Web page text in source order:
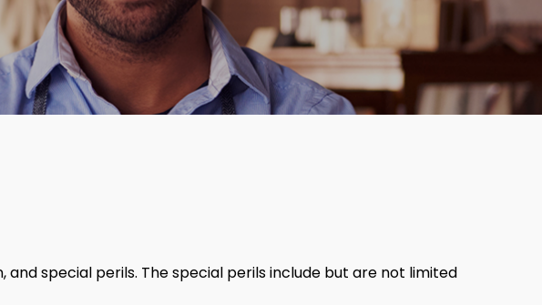
special perils. The special perils include but are not limited